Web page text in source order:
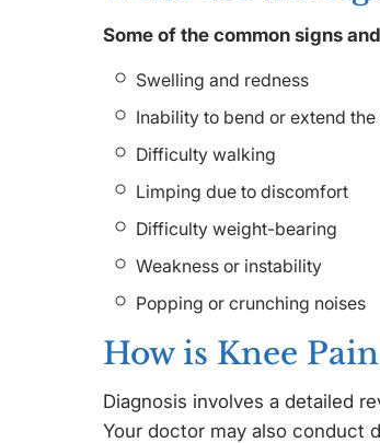
Some of the common signs
Swelling and redness
Inability to bend or extend the
Difficulty walking
Limping due to discomfort
Difficulty weight-bearing
Weakness or instability
Popping or crunching noises
How is Knee
Diagnosis involves a detailed
Your doctor may also conduct